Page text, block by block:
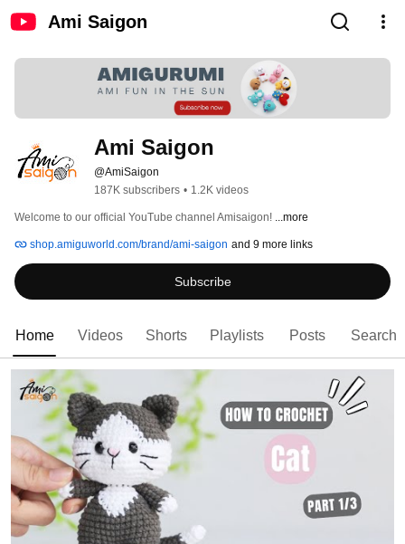
Ami Saigon
Ami Saigon
@AmiSaigon
187K subscribers • 1.2K videos
Welcome to our official YouTube channel Amisaigon! ...more
shop.amiguworld.com/brand/ami-saigon and 9 more links
Subscribe
Home Videos Shorts Playlists Posts Search